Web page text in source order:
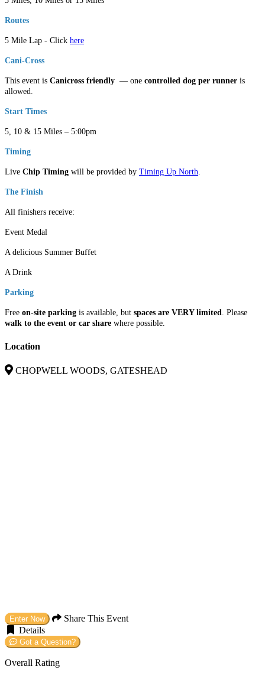
Routes
5 Mile Lap - Click here
Cani-Cross
This event is Canicross friendly — one controlled dog per runner is
allowed.
Start Times
5, 10 & 15 Miles – 5:00pm
Timing
Live Chip Timing will be provided by Timing Up North.
The Finish
All finishers receive:
Event Medal
A delicious Summer Buffet
A Drink
Parking
Free on-site parking is available, but spaces are VERY limited. Please
walk to the event or car share where possible.
Location
CHOPWELL WOODS, GATESHEAD
Enter Now
Share This Event
Details
Got a Question?
Overall Rating